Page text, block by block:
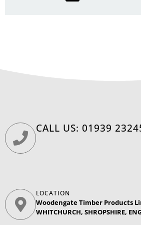
CALL US: 01939
LOCATION
Woodengate Timber Products
WHITCHURCH, SHROPSHIRE,